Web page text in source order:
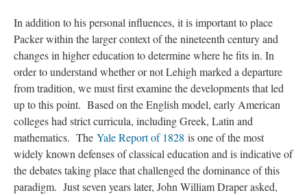
In addition to his personal influences, it is important to place
Packer within the larger context of the nineteenth century and
changes in higher education to determine where he fits in. In
order to understand whether or not Lehigh marked a departure
from tradition, we must first examine the developments that led
up to this point. Based on the English model, early American
colleges had strict curricula, including Greek, Latin and
mathematics. The Yale Report of 1828 is one of the most
widely known defenses of classical education and is indicative of
the debates taking place that challenged the dominance of this
paradigm. Just seven years later, John William Draper asked,